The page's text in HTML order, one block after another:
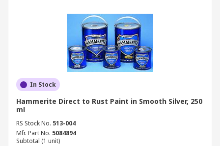
In Stock
Hammerite Direct to Rust Paint in Smooth Silver, 250
ml
RS Stock No. 513-004
Mfr. Part No. 5084894
Subtotal (1 unit)